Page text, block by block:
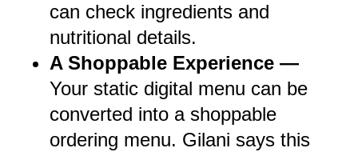
can check ingredients and
nutritional details.
A Shoppable Experience —
Your static digital menu can be
converted into a shoppable
ordering menu. Gilani says this